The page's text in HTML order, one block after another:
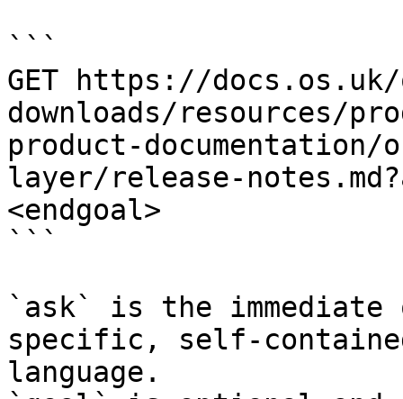
```
GET https://
downloads/resources/
product-documentation/
layer/release-
<endgoal>
```
`ask` is the
specific, self-
language.